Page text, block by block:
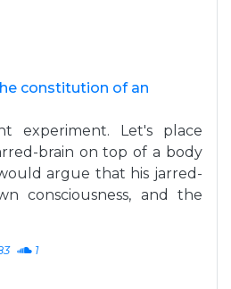
constitution of an
experiment. Let's place
brain on top of a body
argue that his jarred-
consciousness, and the
1